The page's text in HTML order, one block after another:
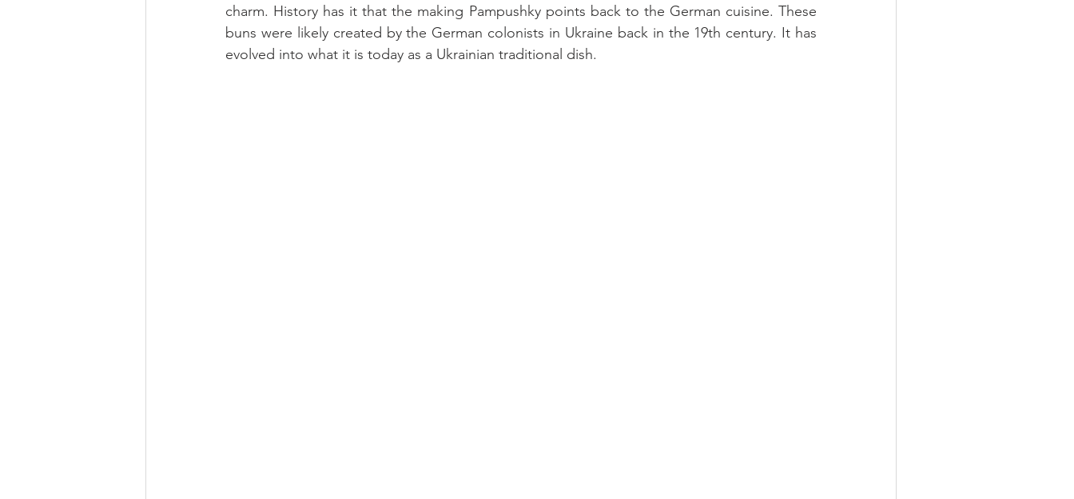
charm. History has it that the making Pampushky points back to the German cuisine. These
buns were likely created by the German colonists in Ukraine back in the 19th century. It has
evolved into what it is today as a Ukrainian traditional dish.